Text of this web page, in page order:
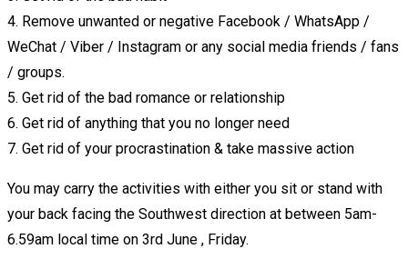
4. Remove unwanted or negative Facebook / WhatsApp /
WeChat / Viber / Instagram or any social media friends / fans
/ groups.
5. Get rid of the bad romance or relationship
6. Get rid of anything that you no longer need
7. Get rid of your procrastination & take massive action
You may carry the activities with either you sit or stand with
your back facing the Southwest direction at between 5am-
6.59am local time on 3rd June , Friday.